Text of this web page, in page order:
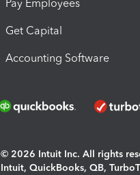
Pay Employees
Get Capital
Accounting Software
© 2026 Intuit Inc. All rights
Intuit, QuickBooks, QB,